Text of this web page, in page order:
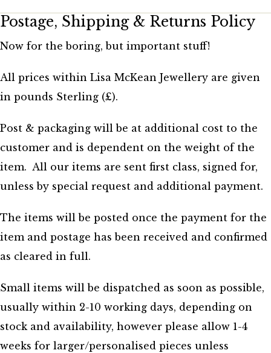
Postage, Shipping & Returns Policy
Now for the boring, but important stuff!
All prices within Lisa McKean Jewellery are given
in pounds Sterling (£).
Post & packaging will be at additional cost to the
customer and is dependent on the weight of the
item. All our items are sent first class, signed for,
unless by special request and additional payment.
The items will be posted once the payment for the
item and postage has been received and confirmed
as cleared in full.
Small items will be dispatched as soon as possible,
usually within 2-10 working days, depending on
stock and availability, however please allow 1-4
weeks for larger/personalised pieces unless